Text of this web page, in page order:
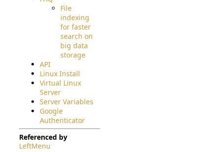
File
indexing
for faster
search on
big data
storage
API
Linux Install
Virtual Linux
Server
Server Variables
Google
Authenticator
Referenced by
LeftMenu